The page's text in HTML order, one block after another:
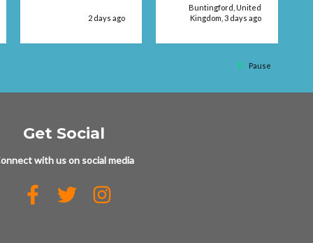
2 days ago
Buntingford, United
Kingdom, 3 days ago
Pause
Get Social
with us on social media